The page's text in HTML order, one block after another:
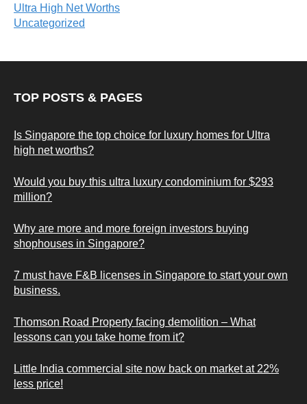
Ultra High Net Worths
Uncategorized
TOP POSTS & PAGES
Is Singapore the top choice for luxury homes for Ultra
high net worths?
Would you buy this ultra luxury condominium for $293
million?
Why are more and more foreign investors buying
shophouses in Singapore?
7 must have F&B licenses in Singapore to start your own
business.
Thomson Road Property facing demolition – What
lessons can you take home from it?
Little India commercial site now back on market at 22%
less price!